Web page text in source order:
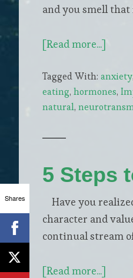
and you smell
[Read more...]
of
of
our
Life
Tagged With: anxiety,
eating, hormones,
natural,
5 Steps
Have you
character and
continual stream
[Read more...]
Shares